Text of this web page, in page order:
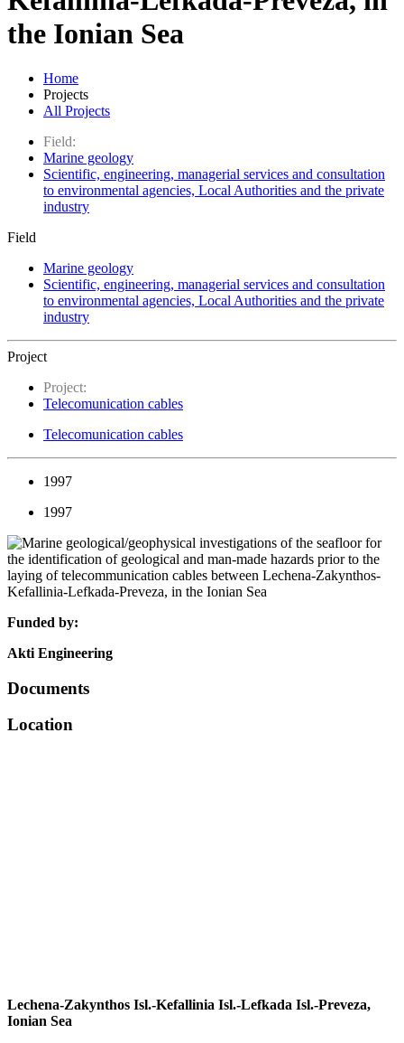
the Ionian Sea
Home
Projects
All Projects
Field:
Marine geology
Scientific, engineering, managerial services and consultation
to environmental agencies, Local Authorities and the private
industry
Field
Marine geology
Scientific, engineering, managerial services and consultation
to environmental agencies, Local Authorities and the private
industry
Project
Project:
Telecomunication cables
Telecomunication cables
1997
1997
Funded by:
Akti Engineering
Documents
Location
Lechena-Zakynthos Isl.-Kefallinia Isl.-Lefkada Isl.-Preveza,
Ionian Sea